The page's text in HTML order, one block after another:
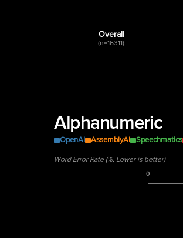
Overall
(n=16311)
Alphanumeric
OpenAI AssemblyAI Speechmatics
Word Error Rate (%, Lower is better)
0